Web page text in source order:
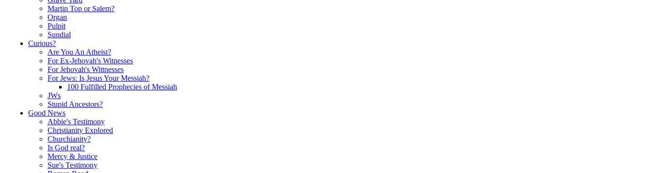
Martin Top or Salem?
Organ
Pulpit
Sundial
Curious?
Are You An Atheist?
For Ex-Jehovah's Witnesses
For Jehovah's Wittnesses
For Jews: Is Jesus Your Messiah?
100 Fulfilled Prophecies of Messiah
JWs
Stupid Ancestors?
Good News
Abbie's Testimony
Christianity Explored
Churchianity?
Is God real?
Mercy & Justice
Sue's Testimony